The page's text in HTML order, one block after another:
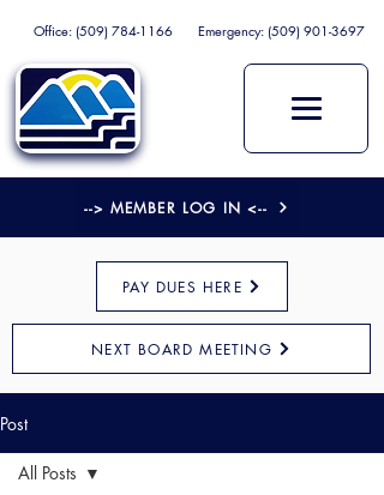
--> MEMBER LOG IN <--
Office: (509) 784-1166 Emergency: (509) 901-3697
PAY DUES HERE
NEXT BOARD MEETING
Post
All Posts